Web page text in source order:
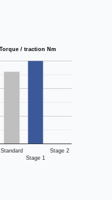
Torque / traction Nm
Standard
Stage 1
Stage 2